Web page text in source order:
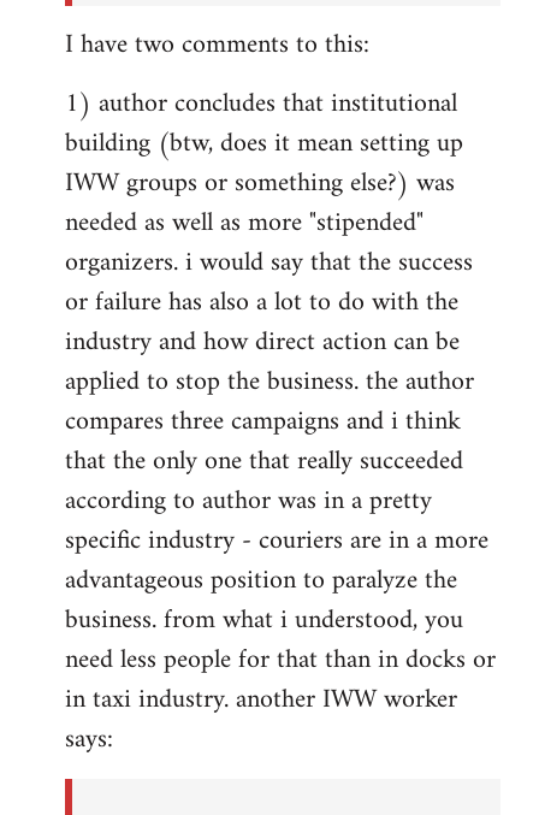
I have two comments to this:
1) author concludes that institutional
building (btw, does it mean setting up
IWW groups or something else?) was
needed as well as more "stipended"
organizers. i would say that the success
or failure has also a lot to do with the
industry and how direct action can be
applied to stop the business. the author
compares three campaigns and i think
that the only one that really succeeded
according to author was in a pretty
specific industry - couriers are in a more
advantageous position to paralyze the
business. from what i understood, you
need less people for that than in docks or
in taxi industry. another IWW worker
says: